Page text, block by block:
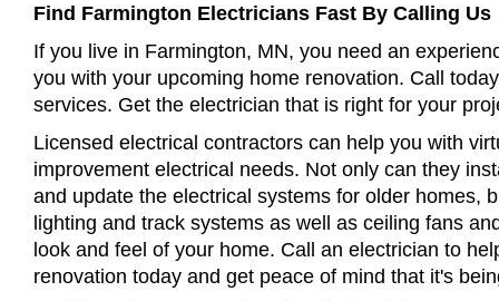
Find Farmington Electricians Fast By Calling Us
If you live in Farmington, MN, you need an
you with your upcoming home renovation. Call
services. Get the electrician that is right for your
Licensed electrical contractors can help you with
improvement electrical needs. Not only can they
and update the electrical systems for older homes,
lighting and track systems as well as ceiling fans
look and feel of your home. Call an electrician to
renovation today and get peace of mind that it's